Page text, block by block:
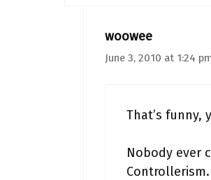
woowee
June 3, 2010 at 1:24
That’s funny,
Nobody ever
Controllerism.